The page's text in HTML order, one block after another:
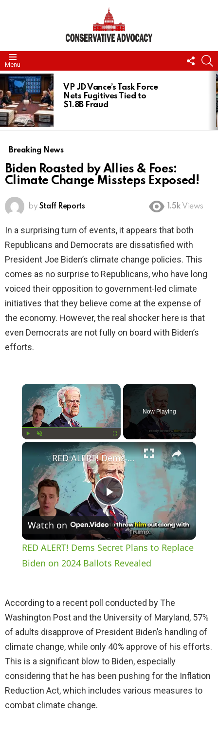
Menu
US
LATEST
STORIES
VP JD Vance’s Task Force
Nets Fugitives Tied to
$1.8B Fraud
Breaking News
Biden Roasted by Allies & Foes:
Climate Change Missteps Exposed!
by Staff Reports 1.5k Views
In a surprising turn of events, it appears that both
Republicans and Democrats are dissatisfied with
President Joe Biden’s climate change policies. This
comes as no surprise to Republicans, who have long
voiced their opposition to government-led climate
initiatives that they believe come at the expense of
the economy. However, the real shocker here is that
even Democrats are not fully on board with Biden’s
efforts.
×
Now Playing
×
P
l
a
V
i
d
RED ALERT! Dems Secret Plans to Replace Biden on 2024 Ballots Revealed
Watch on
RED ALERT! Dems Secret Plans to Replace
Biden on 2024 Ballots Revealed
According to a recent poll conducted by The
Washington Post and the University of Maryland, 57%
of adults disapprove of President Biden’s handling of
climate change, while only 40% approve of his efforts.
This is a significant blow to Biden, especially
considering that he has been pushing for the Inflation
Reduction Act, which includes various measures to
combat climate change.